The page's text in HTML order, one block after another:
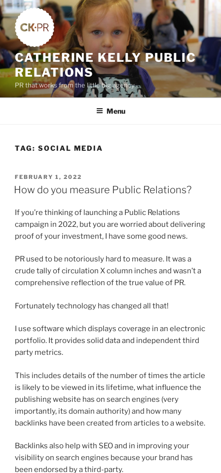
Skip
to
content
CATHERINE KELLY PUBLIC
RELATIONS
PR that works from the little big agency
Menu
TAG: SOCIAL MEDIA
POSTED
ON
FEBRUARY 1, 2022
How do you measure Public Relations?
If you’re thinking of launching a Public Relations
campaign in 2022, but you are worried about delivering
proof of your investment, I have some good news.
PR used to be notoriously hard to measure. It was a
crude tally of circulation X column inches and wasn’t a
comprehensive reflection of the true value of PR.
Fortunately technology has changed all that!
I use software which displays coverage in an electronic
portfolio. It provides solid data and independent third
party metrics.
This includes details of the number of times the article
is likely to be viewed in its lifetime, what influence the
publishing website has on search engines (very
importantly, its domain authority) and how many
backlinks have been created from articles to a website.
Backlinks also help with SEO and in improving your
visibility on search engines because your brand has
been endorsed by a third-party.